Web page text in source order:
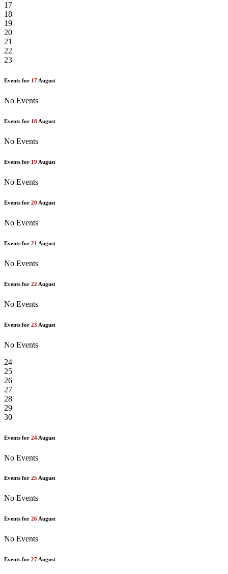
17
18
19
20
21
22
23
Events for 17 August
No Events
Events for 18 August
No Events
Events for 19 August
No Events
Events for 20 August
No Events
Events for 21 August
No Events
Events for 22 August
No Events
Events for 23 August
No Events
24
25
26
27
28
29
30
Events for 24 August
No Events
Events for 25 August
No Events
Events for 26August
No Events
Events for 27 August